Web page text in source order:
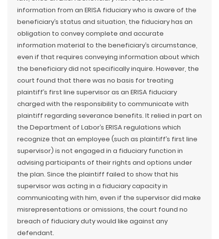
information from an ERISA fiduciary who is aware of the
beneficiary’s status and situation, the fiduciary has an
obligation to convey complete and accurate
information material to the beneficiary’s circumstance,
even if that requires conveying information about which
the beneficiary did not specifically inquire. However, the
court found that there was no basis for treating
plaintiff’s first line supervisor as an ERISA fiduciary
charged with the responsibility to communicate with
plaintiff regarding severance benefits. It relied in part on
the Department of Labor’s ERISA regulations which
recognize that an employee (such as plaintiff’s first line
supervisor) is not engaged in a fiduciary function in
advising participants of their rights and options under
the plan. Since the plaintiff failed to show that his
supervisor was acting in a fiduciary capacity in
communicating with him, even if the supervisor did make
misrepresentations or omissions, the court found no
breach of fiduciary duty would like against any
defendant.